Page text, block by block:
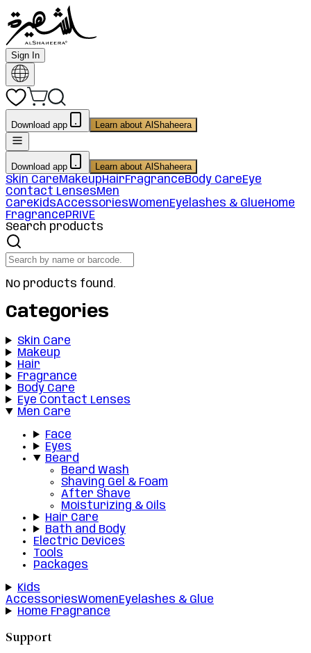
Sign In
Download app Learn about AlShaheera
Download app Learn about AlShaheera
Skin CareMakeupHairFragranceBody CareEye
Contact LensesMen
CareKidsAccessoriesWomenEyelashes & GlueHome
FragrancePRIVE
Search products
No products found.
Categories
Skin Care
Makeup
Hair
Fragrance
Body Care
Eye Contact Lenses
Men Care
Face
Eyes
Beard
Beard Wash
Shaving Gel & Foam
After Shave
Moisturizing & Oils
Hair Care
Bath and Body
Electric Devices
Tools
Packages
Kids
AccessoriesWomenEyelashes & Glue
Home Fragrance
Support